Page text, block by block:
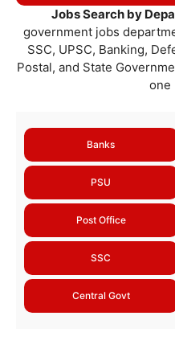
Jobs Search by
government jobs
SSC, UPSC, Banking,
Postal, and State
one
Banks
PSU
Post Office
SSC
Central Govt